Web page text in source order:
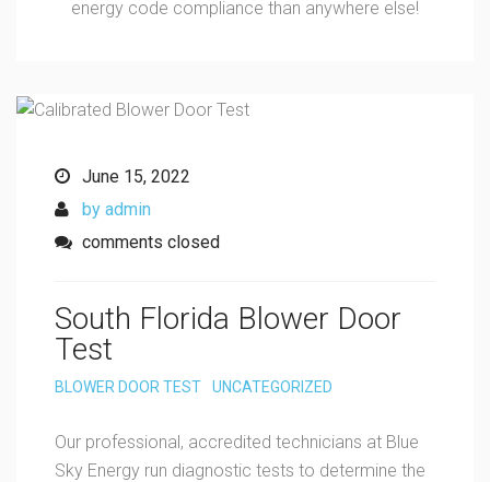
energy code compliance than anywhere else!
June 15, 2022
by admin
comments closed
South Florida Blower Door
Test
BLOWER DOOR TEST UNCATEGORIZED
Our professional, accredited technicians at Blue
Sky Energy run diagnostic tests to determine the